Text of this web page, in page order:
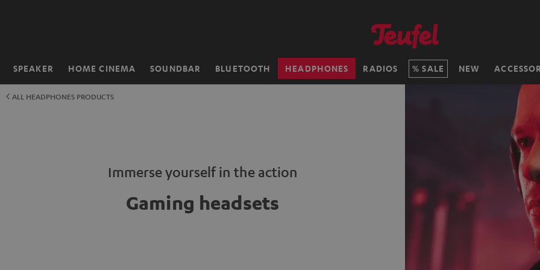
SPEAKER HOME CINEMA SOUNDBAR BLUETOOTH HEADPHONES RADIOS SALE NEW
Home
ALL HEADPHONES PRODUCTS
Immerse yourself in the action
Gaming headsets